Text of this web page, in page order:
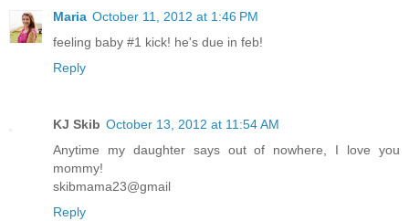
Maria October 11, 2012 at 1:46 PM
feeling baby #1 kick! he's due in feb!
Reply
KJ Skib October 13, 2012 at 11:54 AM
Anytime my daughter says out of nowhere, I love you
mommy!
skibmama23@gmail
Reply